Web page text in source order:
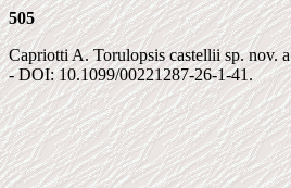
505
Capriotti A. Torulopsis castellii sp. nov.
- DOI: 10.1099/00221287-26-1-41.